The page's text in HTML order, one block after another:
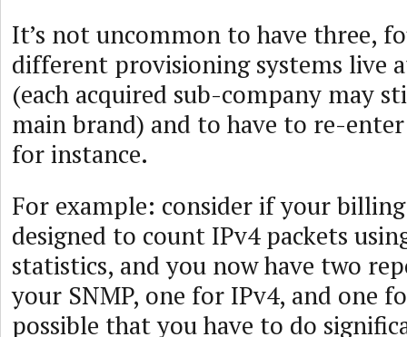
It’s not uncommon to have three,
different provisioning systems live
(each acquired sub-company may
main brand) and to have to re-
for instance.
For example: consider if your
designed to count IPv4 packets
statistics, and you now have two
your SNMP, one for IPv4, and one
possible that you have to do